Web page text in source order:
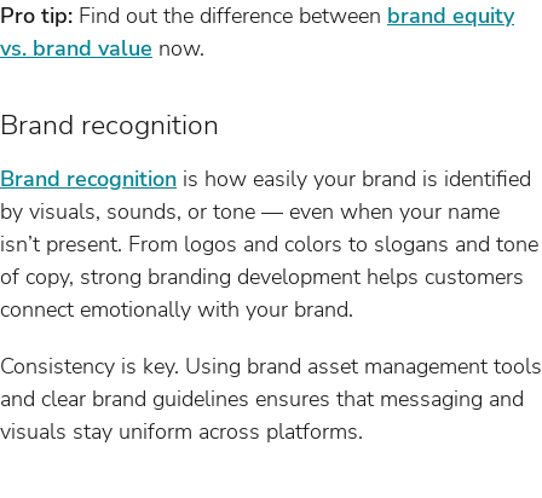
Pro tip: Find out the difference between brand equity
vs. brand value now.
Brand recognition
Brand recognition is how easily your brand is identified
by visuals, sounds, or tone — even when your name
isn’t present. From logos and colors to slogans and tone
of copy, strong branding development helps customers
connect emotionally with your brand.
Consistency is key. Using brand asset management tools
and clear brand guidelines ensures that messaging and
visuals stay uniform across platforms.